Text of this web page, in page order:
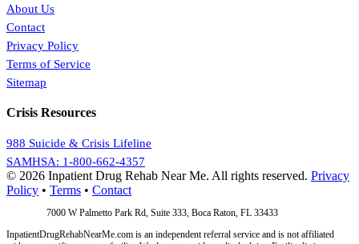
About Us
Contact
Privacy Policy
Terms of Service
Sitemap
Crisis Resources
988 Suicide & Crisis Lifeline
SAMHSA: 1-800-662-4357
© 2026 Inpatient Drug Rehab Near Me. All rights reserved. Privacy
Policy • Terms • Contact
7000 W Palmetto Park Rd, Suite 333, Boca Raton, FL 33433
InpatientDrugRehabNearMe.com is an independent referral service and is not affiliated